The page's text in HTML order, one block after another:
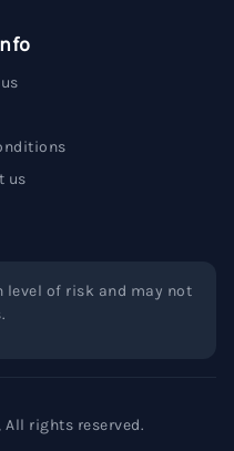
us
level of risk and may not
rights reserved.